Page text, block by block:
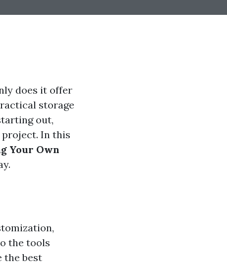
does it offer
storage
out,
In this
Your Own
the tools
the best